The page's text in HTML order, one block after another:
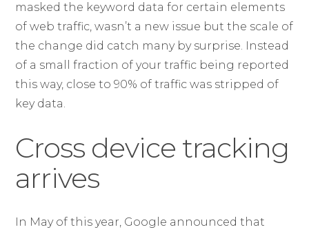
masked the keyword data for certain elements
of web traffic, wasn’t a new issue but the scale of
the change did catch many by surprise. Instead
of a small fraction of your traffic being reported
this way, close to 90% of traffic was stripped of
key data.
Cross device tracking
arrives
In May of this year, Google announced that